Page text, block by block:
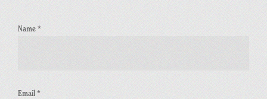
Name*
Email*